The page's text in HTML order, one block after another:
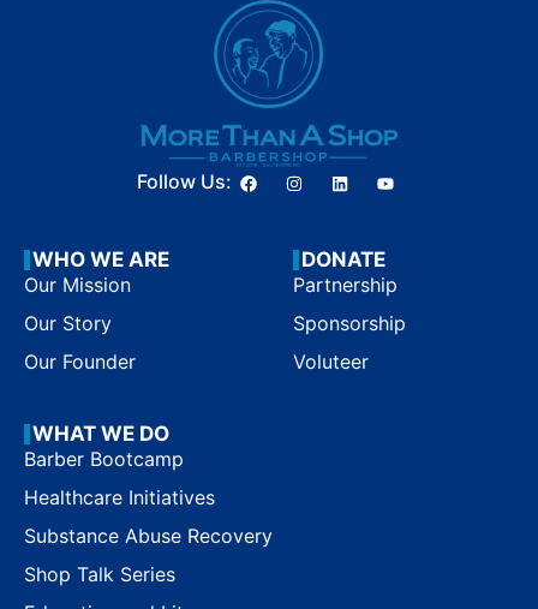
Follow Us:
WHO WE ARE
Our Mission
Our Story
Our Founder
DONATE
Partnership
Sponsorship
Voluteer
WHAT WE DO
Barber Bootcamp
Healthcare Initiatives
Substance Abuse Recovery
Shop Talk Series